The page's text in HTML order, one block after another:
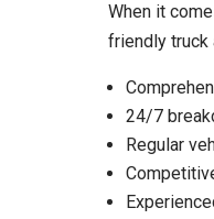
When it
friendly truck
24/7
Regular